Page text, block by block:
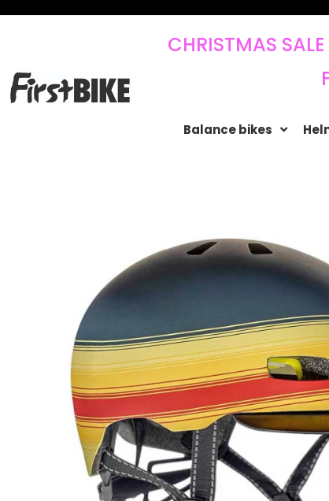
CHRISTMAS
Balance bikes